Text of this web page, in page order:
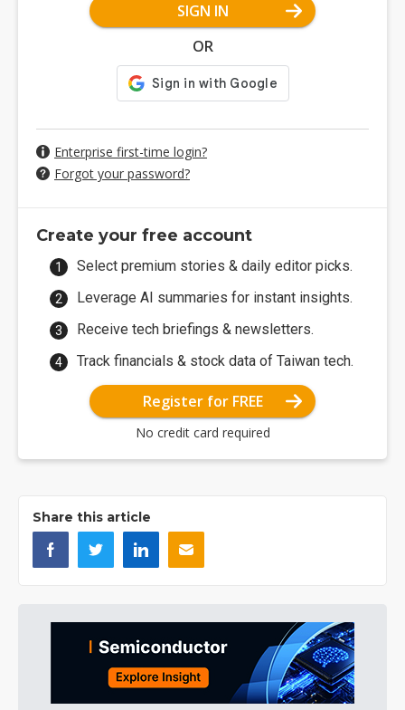
SIGN IN
OR
Enterprise first-time login?
Forgot your password?
Create your free account
Select premium stories & daily editor picks.
Leverage AI summaries for instant insights.
Receive tech briefings & newsletters.
Track financials & stock data of Taiwan tech.
Register for FREE
No credit card required
Share this article